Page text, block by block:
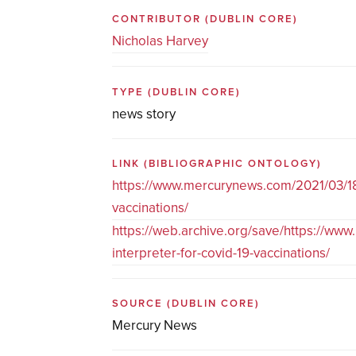
CONTRIBUTOR(DUBLIN CORE)
Nicholas Harvey
TYPE(DUBLIN CORE)
news story
LINK(BIBLIOGRAPHIC ONTOLOGY)
https://www.mercurynews.com/2021/
vaccinations/
https://web.archive.org/save/https://
interpreter-for-covid-19-vaccinations/
SOURCE(DUBLIN CORE)
Mercury News